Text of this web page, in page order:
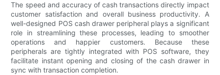
The speed and accuracy of cash transactions directly impact
customer satisfaction and overall business productivity. A
well-designed POS cash drawer peripheral plays a significant
role in streamlining these processes, leading to smoother
operations and happier customers. Because these
peripherals are tightly integrated with POS software, they
facilitate instant opening and closing of the cash drawer in
sync with transaction completion.